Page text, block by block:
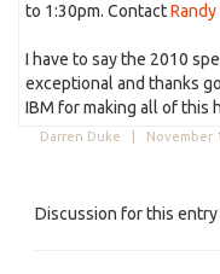
to 1:30pm. Contact
I have to say the 2010
exceptional and thanks
IBM for making all of this
Darren Duke | November
Discussion for this